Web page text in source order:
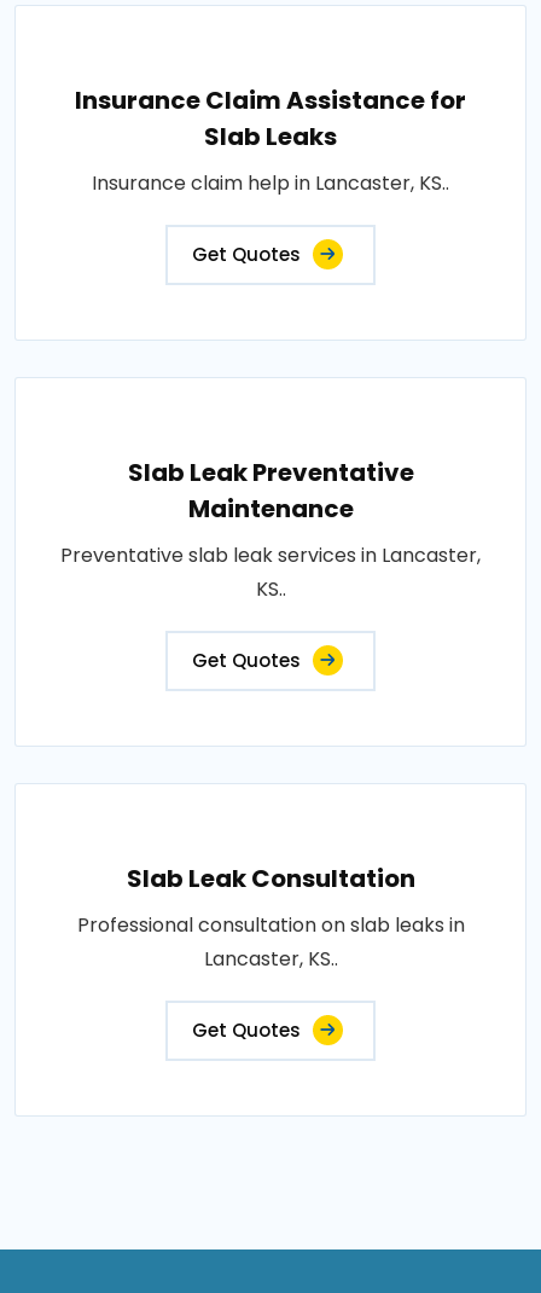
Insurance Claim Assistance for
Slab Leaks
Insurance claim help in Lancaster, KS..
Get Quotes
Slab Leak Preventative
Maintenance
Preventative slab leak services in Lancaster,
KS..
Get Quotes
Slab Leak Consultation
Professional consultation on slab leaks in
Lancaster, KS..
Get Quotes